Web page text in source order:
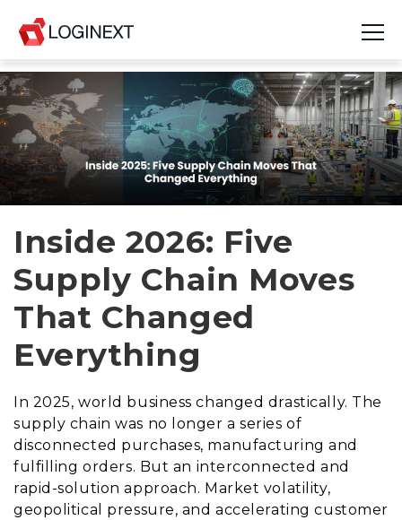
Platform
Industries
Use Cases
Blog
Resources
Join Us
Company
Login
Inside 2026: Five
Supply Chain Moves
That Changed
Everything
In 2025, world business changed drastically. The
supply chain was no longer a series of
disconnected purchases, manufacturing and
fulfilling orders. But an interconnected and
rapid-solution approach. Market volatility,
geopolitical pressure, and accelerating customer